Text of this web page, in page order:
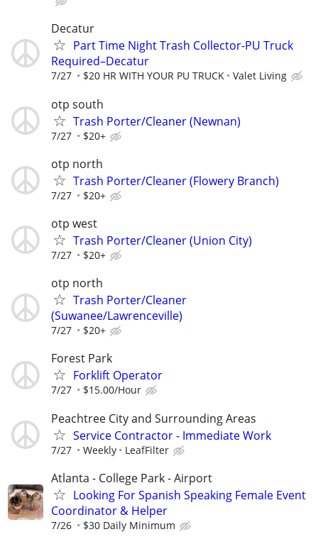
Decatur
Part Time Night Trash Collector-PU Truck
Required–Decatur
7/27 $20 HR WITH YOUR PU TRUCK Valet Living
otp south
Trash Porter/Cleaner (Newnan)
7/27 $20+
otp north
Trash Porter/Cleaner (Flowery Branch)
7/27 $20+
otp west
Trash Porter/Cleaner (Union City)
7/27 $20+
otp north
Trash Porter/Cleaner
(Suwanee/Lawrenceville)
7/27 $20+
Forest Park
Forklift Operator
7/27 $15.00/Hour
Peachtree City and Surrounding Areas
Service Contractor - Immediate Work
7/27 Weekly LeafFilter
Atlanta - College Park - Airport
Looking For Spanish Speaking Female Event
Coordinator & Helper
7/26 $30 Daily Minimum